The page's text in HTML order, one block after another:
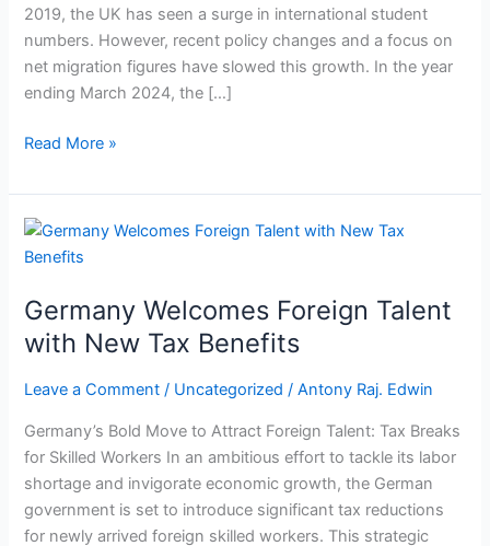
2019, the UK has seen a surge in international student
numbers. However, recent policy changes and a focus on
net migration figures have slowed this growth. In the year
ending March 2024, the […]
Read More »
Germany Welcomes Foreign Talent
with New Tax Benefits
Leave a Comment / Uncategorized /Antony Raj. Edwin
Germany’s Bold Move to Attract Foreign Talent: Tax Breaks
for Skilled Workers In an ambitious effort to tackle its labor
shortage and invigorate economic growth, the German
government is set to introduce significant tax reductions
for newly arrived foreign skilled workers. This strategic
Germany
Welcomes
Talent
with
Tax